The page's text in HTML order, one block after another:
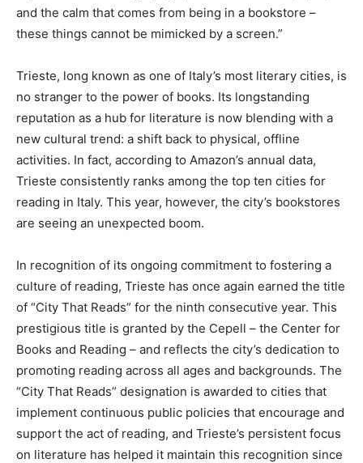
and the calm that comes from being in a bookstore –
these things cannot be mimicked by a screen.”
Trieste, long known as one of Italy’s most literary cities, is
no stranger to the power of books. Its longstanding
reputation as a hub for literature is now blending with a
new cultural trend: a shift back to physical, offline
activities. In fact, according to Amazon’s annual data,
Trieste consistently ranks among the top ten cities for
reading in Italy. This year, however, the city’s bookstores
are seeing an unexpected boom.
In recognition of its ongoing commitment to fostering a
culture of reading, Trieste has once again earned the title
of “City That Reads” for the ninth consecutive year. This
prestigious title is granted by the Cepell – the Center for
Books and Reading – and reflects the city’s dedication to
promoting reading across all ages and backgrounds. The
“City That Reads” designation is awarded to cities that
implement continuous public policies that encourage and
support the act of reading, and Trieste’s persistent focus
on literature has helped it maintain this recognition since